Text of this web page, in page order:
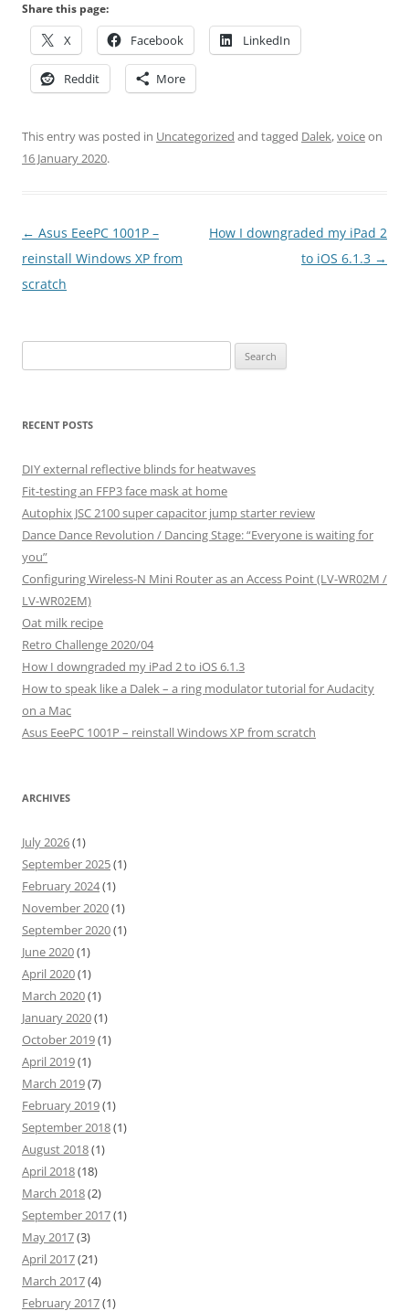
Share this page:
X Facebook LinkedIn
Reddit More
This entry was posted in Uncategorized and tagged Dalek,voiceon
16 January 2020.
Post
navigation
← Asus EeePC 1001P –
reinstall Windows XP from
scratch
How I downgraded my iPad 2
to iOS 6.1.3 →
for:
RECENT POSTS
DIY external reflective blinds for heatwaves
Fit-testing an FFP3 face mask at home
Autophix JSC 2100 super capacitor jump starter review
Dance Dance Revolution / Dancing Stage: “Everyone is waiting for
you”
Configuring Wireless-N Mini Router as an Access Point (LV-WR02M /
LV-WR02EM)
Oat milk recipe
Retro Challenge 2020/04
How I downgraded my iPad 2 to iOS 6.1.3
How to speak like a Dalek – a ring modulator tutorial for Audacity
on a Mac
Asus EeePC 1001P – reinstall Windows XP from scratch
ARCHIVES
July 2026(1)
September 2025(1)
February 2024(1)
November 2020(1)
September 2020(1)
June 2020(1)
April 2020(1)
March 2020(1)
January 2020(1)
October 2019(1)
April 2019(1)
March 2019(7)
February 2019(1)
September 2018(1)
August 2018(1)
April 2018(18)
March 2018(2)
September 2017(1)
May 2017(3)
April 2017(21)
March 2017(4)
February 2017(1)